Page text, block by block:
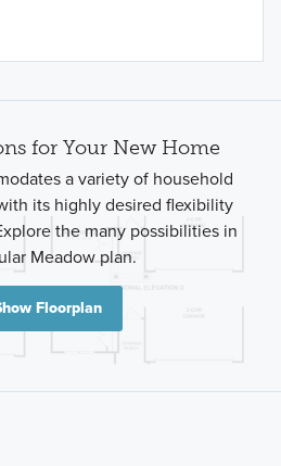
for Your New Home
a variety of household
its highly desired flexibility
the many possibilities in
Meadow plan.
Floorplan